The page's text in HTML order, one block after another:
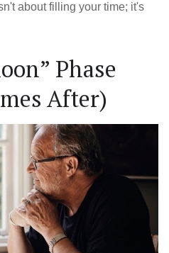
about filling your time; it's
Phase
After)